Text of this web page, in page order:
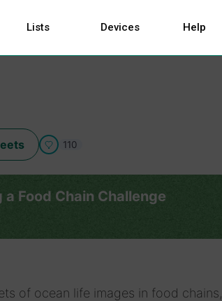
Lists Devices Help
110
Food Chain Challenge
of ocean life images in food chains,